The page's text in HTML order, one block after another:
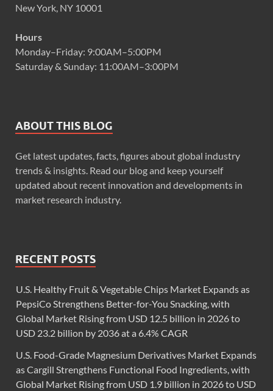
New York, NY 10001
Hours
Monday–Friday: 9:00AM–5:00PM
Saturday & Sunday: 11:00AM–3:00PM
ABOUT THIS BLOG
Get latest updates, facts, figures about global industry
trends & insights. Read our blog and keep yourself
updated about recent innovation and developments in
market research industry.
RECENT POSTS
U.S. Healthy Fruit & Vegetable Chips Market Expands as
PepsiCo Strengthens Better-for-You Snacking, with
Global Market Rising from USD 12.5 billion in 2026 to
USD 23.2 billion by 2036 at a 6.4% CAGR
U.S. Food-Grade Magnesium Derivatives Market Expands
as Cargill Strengthens Functional Food Ingredients, with
Global Market Rising from USD 1.9 billion in 2026 to USD